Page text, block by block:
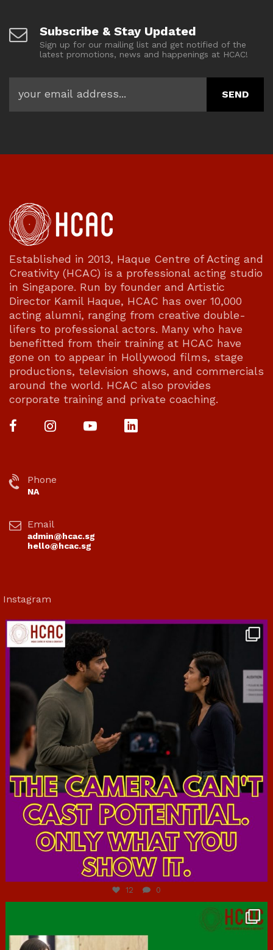
Subscribe & Stay Updated
Sign up for our mailing list and get notified of the
latest promotions, news and happenings at HCAC!
Established in 2013, Haque Centre of Acting and
Creativity (HCAC) is a professional acting studio
in Singapore. Run by founder and Artistic
Director Kamil Haque, HCAC has over 10,000
acting alumni, ranging from creative double-
lifers to professional actors. Many who have
benefitted from their training at HCAC have
gone on to appear in Hollywood films, stage
productions, television shows, and commercials
around the world. HCAC also provides
corporate training and private coaching.
Phone
NA
Email
admin@hcac.sg
hello@hcac.sg
Instagram
Jul 7
12 0